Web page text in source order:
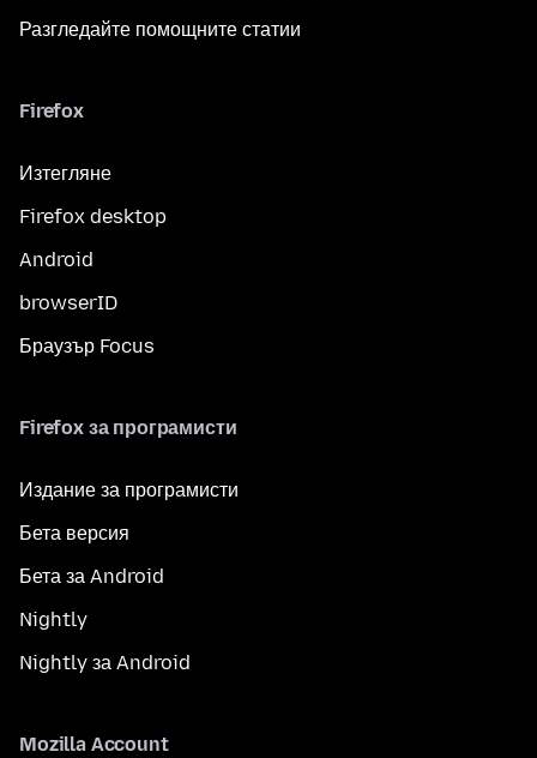
Разгледайте помощните статии
Firefox
Изтегляне
Firefox desktop
Android
browserID
Браузър Focus
Firefox за програмисти
Издание за програмисти
Бета версия
Бета за Android
Nightly
Nightly за Android
Mozilla Account